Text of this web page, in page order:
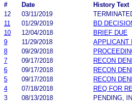
#
Date
History Text
12
03/11/2019
11
01/29/2019
BD
10
12/04/2018
BRIEF DUE
9
11/29/2018
APPLICANT
8
09/29/2018
7
09/17/2018
RECON
6
09/17/2018
RECON
5
09/17/2018
RECON
4
07/18/2018
REQ FOR
3
08/13/2018
PENDING,